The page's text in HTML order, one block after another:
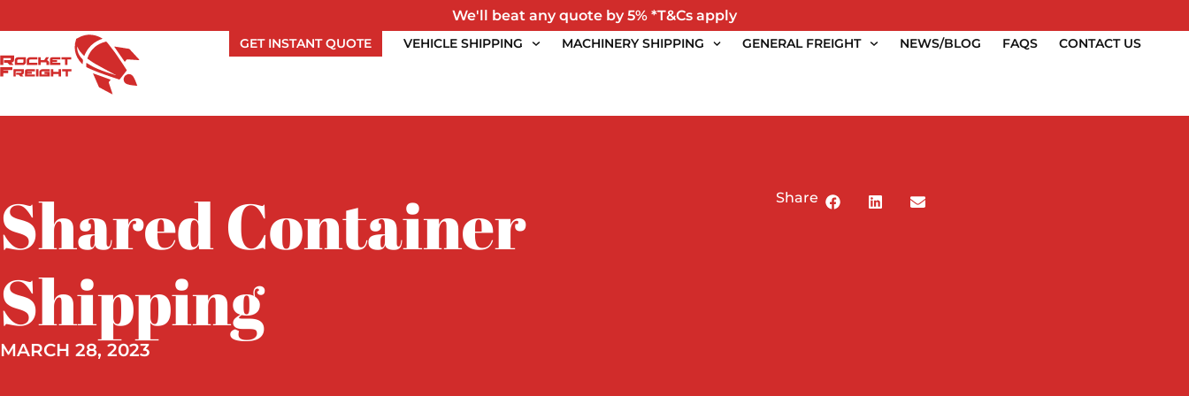
We'll beat any quote by 5% *T&Cs apply
GET INSTANT QUOTE VEHICLE SHIPPING MACHINERY SHIPPING GENERAL FREIGHT NEWS/BLOG FAQS CONTACT US
Shared Container
Shipping
MARCH 28, 2023
Share